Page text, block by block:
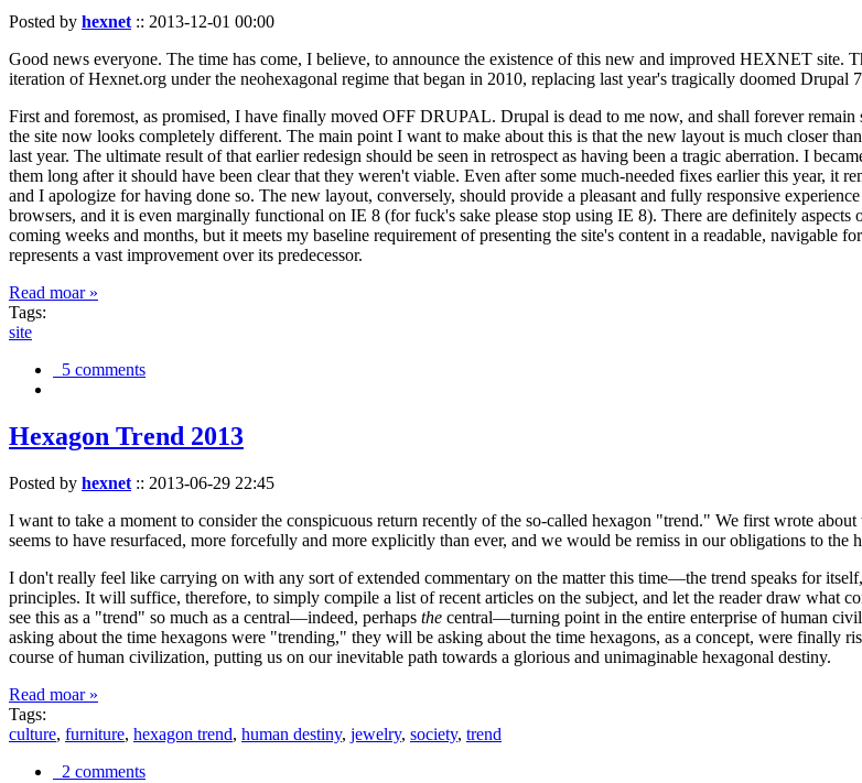
Posted by hexnet:: 2013-12-01 00:00
Good news everyone. The time has come, I believe, to announce the existence of this new and improved HEXNET site.
iteration of Hexnet.org under the neohexagonal regime that began in 2010, replacing last year's tragically doomed Drupal
First and foremost, as promised, I have finally moved OFF DRUPAL. Drupal is dead to me now, and shall forever
the site now looks completely different. The main point I want to make about this is that the new layout is much closer
last year. The ultimate result of that earlier redesign should be seen in retrospect as having been a tragic aberration. I
them long after it should have been clear that they weren't viable. Even after some much-needed fixes earlier this year, it
and I apologize for having done so. The new layout, conversely, should provide a pleasant and fully responsive
browsers, and it is even marginally functional on IE 8 (for fuck's sake please stop using IE 8). There are definitely
coming weeks and months, but it meets my baseline requirement of presenting the site's content in a readable,
represents a vast improvement over its predecessor.
Read moar »
Tags:
site
5 comments
Hexagon Trend 2013
Posted by hexnet :: 2013-06-29 22:45
I want to take a moment to consider the conspicuous return recently of the so-called hexagon "trend." We first wrote about
seems to have resurfaced, more forcefully and more explicitly than ever, and we would be remiss in our obligations to
I don't really feel like carrying on with any sort of extended commentary on the matter this time—the trend speaks for
principles. It will suffice, therefore, to simply compile a list of recent articles on the subject, and let the reader draw what
see this as a "trend" so much as a central—indeed, perhaps the central—turning point in the entire enterprise of human
asking about the time hexagons were "trending," they will be asking about the time hexagons, as a concept, were finally
course of human civilization, putting us on our inevitable path towards a glorious and unimaginable hexagonal destiny.
Read moar »
Tags:
culture, furniture, hexagon trend, human destiny, jewelry, society, trend
2 comments